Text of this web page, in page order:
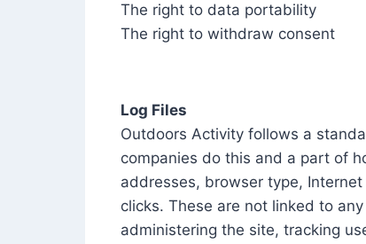
The right to data portability
The right to withdraw consent
Log Files
Outdoors Activity follows a
companies do this and a part of
addresses, browser type,
clicks. These are not linked to
administering the site, tracking